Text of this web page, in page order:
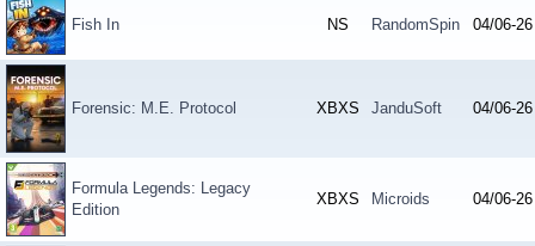
Fish In NS RandomSpin 04/06-26
Forensic: M.E. Protocol XBXS JanduSoft 04/06-26
Formula Legends: Legacy
Edition
XBXS Microids 04/06-26